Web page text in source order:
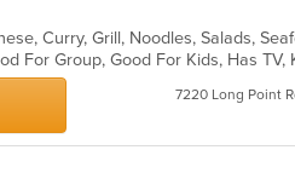
Curry, Grill, Noodles, Salads,
7220 Long Point